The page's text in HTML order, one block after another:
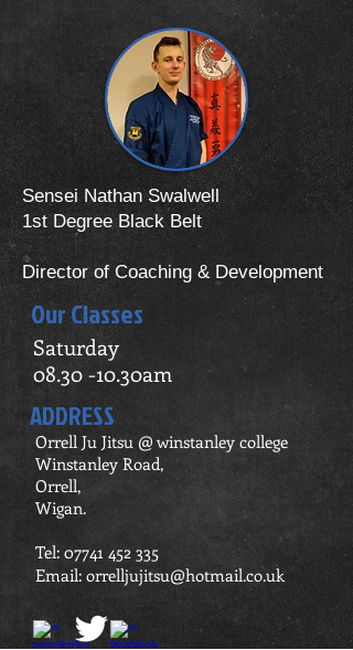
Sensei Nathan Swalwell
1st Degree Black Belt
Director of Coaching & Development
Our Classes
Saturday
08.30 -10.30am
ADDRESS
Orrell Ju Jitsu @ winstanley college
Winstanley Road,
Orrell,
Wigan.
Tel: 07741 452 335
Email: orrelljujitsu@hotmail.co.uk